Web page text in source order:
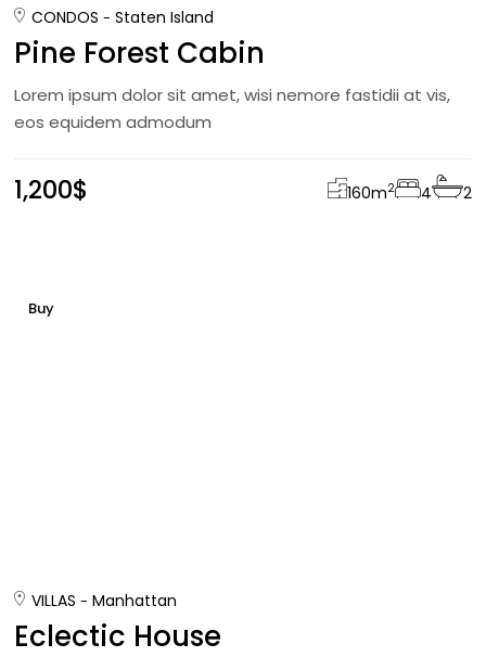
CONDOS Staten Island
Pine Forest Cabin
Lorem ipsum dolor sit amet, wisi nemore fastidii at vis,
eos equidem admodum
1,200$ 160m2 4 2
Buy
VILLAS Manhattan
Eclectic House